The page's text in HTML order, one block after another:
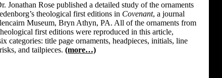
Jonathan Rose published a detailed study of the ornaments
theological first editions in Covenant, a journal
Museum, Bryn Athyn, PA. All of the ornaments from
first editions were reproduced in this article,
categories: title page ornaments, headpieces, initials, line
and tailpieces. (more…)